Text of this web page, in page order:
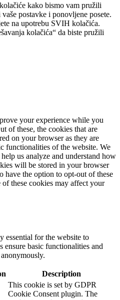
kako bismo vam pružili
postavke i ponovljene posete.
na upotrebu SVIH kolačića.
kolačića“ da biste pružili
your experience while you
of these, the cookies that are
on your browser as they are
functionalities of the website. We
us analyze and understand how
will be stored in your browser
have the option to opt-out of these
these cookies may affect your
essential for the website to
ensure basic functionalities and
Description
This cookie is set by GDPR
Cookie Consent plugin. The